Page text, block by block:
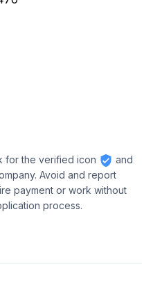
for the verified icon
and
Avoid and report
payment or work without
process.